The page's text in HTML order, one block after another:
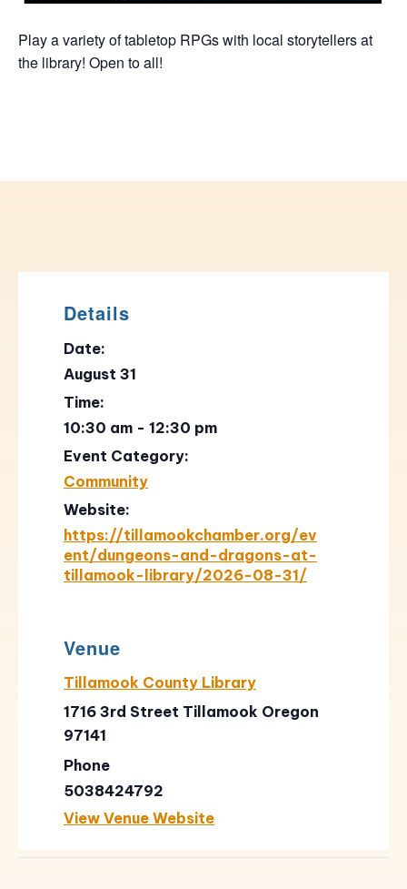
Play a variety of tabletop RPGs with local storytellers at
the library! Open to all!
Details
Date:
August 31
Time:
10:30 am - 12:30 pm
Event Category:
Community
Website:
https://tillamookchamber.org/ev
ent/dungeons-and-dragons-at-
tillamook-library/2026-08-31/
Venue
Tillamook County Library
1716 3rd Street Tillamook Oregon
97141
Phone
5038424792
View Venue Website